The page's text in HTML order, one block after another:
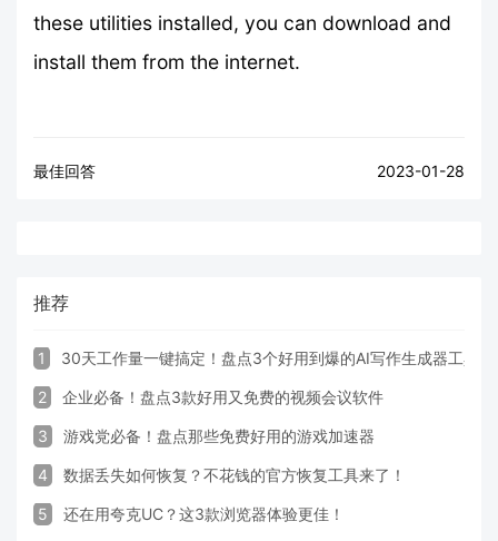
these utilities installed, you can download and
install them from the internet.
最佳回答 2023-01-28
推荐
1 30天工作量一键搞定！盘点3个好用到爆的AI写作生成器工具
2 企业必备！盘点3款好用又免费的视频会议软件
3 游戏党必备！盘点那些免费好用的游戏加速器
4 数据丢失如何恢复？不花钱的官方恢复工具来了！
5 还在用夸克UC？这3款浏览器体验更佳！